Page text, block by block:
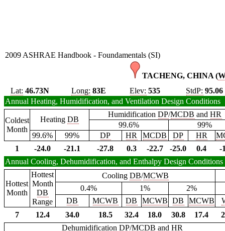
2009 ASHRAE Handbook - Foundamentals (SI)
TACHENG, CHINA (
Lat: 46.73N Long: 83E Elev: 535 StdP: 95.06
Annual Heating, Humidification, and Ventilation Design Conditions
Coldest
Month
Heating DB
HumidificationDP/MCDB andHR
99.6%
99%
99.6%
99% DP HR MCDB DP HR
1
-24.0 -21.1 -27.8 0.3 -22.7 -25.0 0.4
-
Annual Cooling, Dehumidification, and Enthalpy Design Conditions
Hottest
Month
Hottest
Month
DB
Range
Cooling DB/MCWB
0.4%
1%
2%
DB
MCWB DB MCWB DB MCWB
7
12.4 34.0 18.5 32.4 18.0 30.8 17.4
DehumidificationDP/MCDB andHR